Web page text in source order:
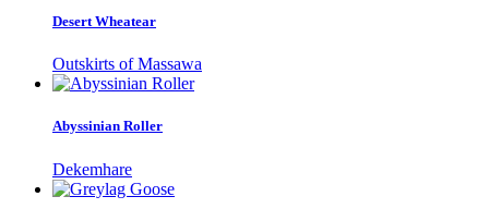
Desert Wheatear
Outskirts of Massawa
Abyssinian Roller
Dekemhare